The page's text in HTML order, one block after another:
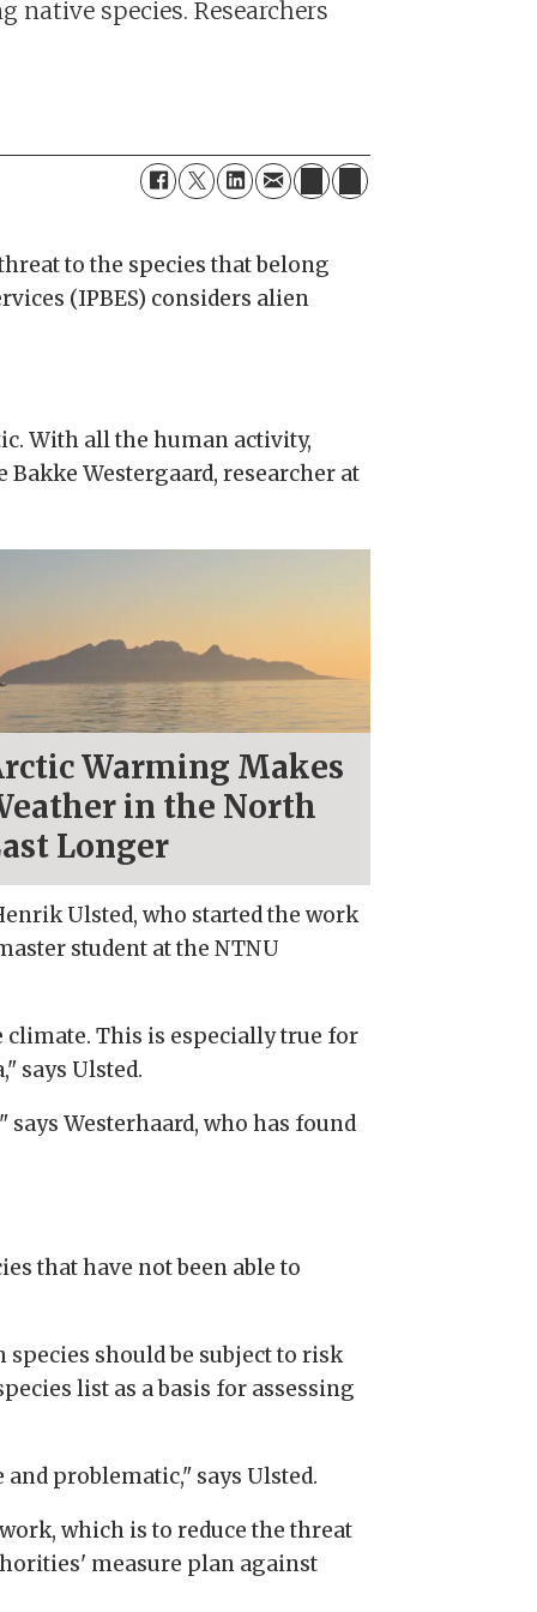
native species. Researchers
to the species that belong
(IPBES) considers alien
With all the human activity,
Westergaard, researcher at
Warming Makes
in the North
Longer
Ulsted, who started the work
student at the NTNU
climate. This is especially true for
says Ulsted.
Westerhaard, who has found
that have not been able to
should be subject to risk
list as a basis for assessing
problematic," says Ulsted.
which is to reduce the threat
measure plan against